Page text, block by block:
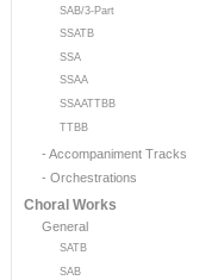
SAB/3-Part
SSATB
SSA
SSAA
SSAATTBB
TTBB
- Accompaniment Tracks
- Orchestrations
Choral Works
General
SATB
SAB